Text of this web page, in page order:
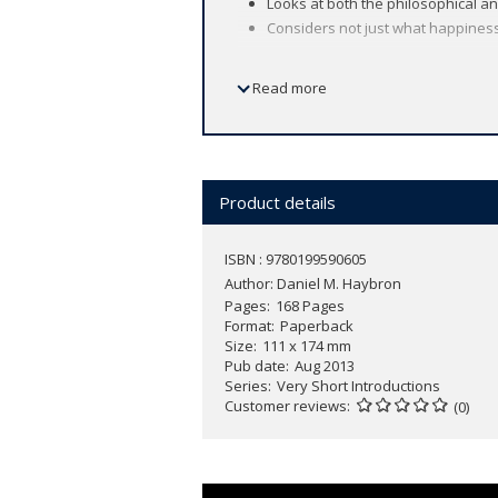
Considers not just what
Happiness is an everyday term in our
Illustrating the diverse routes to
social context on our satisfaction and
Read more
Product details
ISBN : 9780199590605
Author: Daniel M. Haybron
Pages 168 Pages
Format Paperback
Size 111 x 174 mm
Pub date Aug 2013
Series Very Short Introductions
Customer reviews
(0)